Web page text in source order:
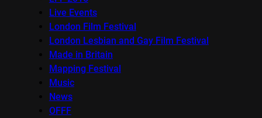
Live Events
London Film Festival
London Lesbian and Gay Film Festival
Made in Britain
Mapping Festival
Music
News
OFFF